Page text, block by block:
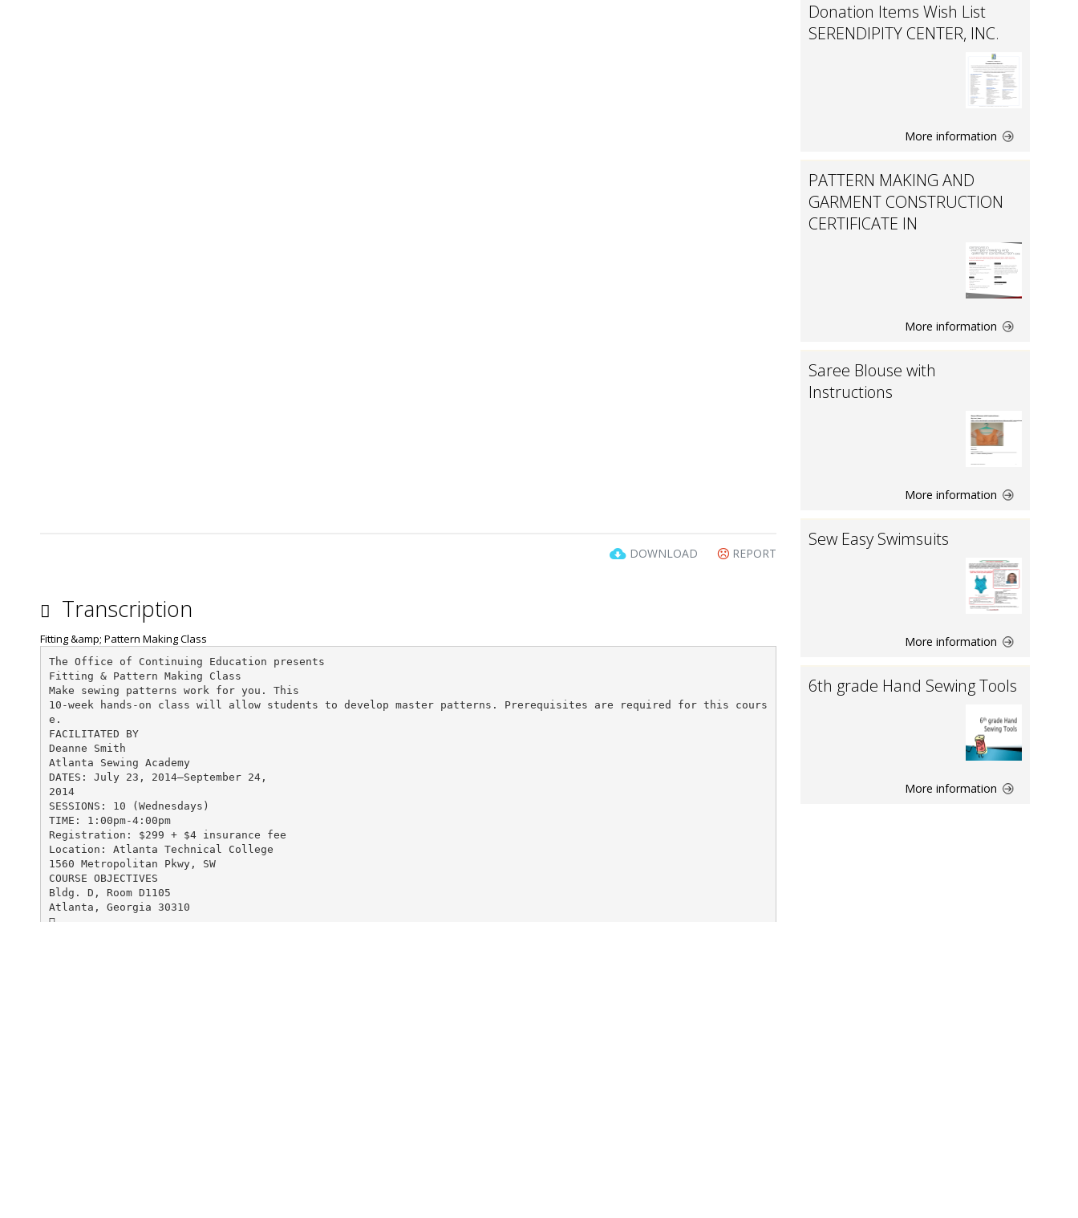
DOWNLOAD REPORT
Transcription
Fitting &amp; Pattern Making Class
The Office of Continuing Education presents
Fitting & Pattern Making Class
Make sewing patterns work for you. This
10-week hands-on class will allow students to develop master patterns. Prerequisites are required for this cours
e.
FACILITATED BY
Deanne Smith
Atlanta Sewing Academy
DATES: July 23, 2014—September 24,
2014
SESSIONS: 10 (Wednesdays)
TIME: 1:00pm-4:00pm
Registration: $299 + $4 insurance fee
Location: Atlanta Technical College
1560 Metropolitan Pkwy, SW
COURSE OBJECTIVES
Bldg. D, Room D1105
Atlanta, Georgia 30310

Donation Items Wish List
SERENDIPITY CENTER, INC.
More information
PATTERN MAKING AND
GARMENT CONSTRUCTION
CERTIFICATE IN
More information
Saree Blouse with
Instructions
More information
Sew Easy Swimsuits
More information
6th grade Hand Sewing Tools
More information